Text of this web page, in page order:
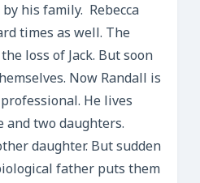
his family. Rebecca
times as well. The
loss of Jack. But soon
Now Randall is
He lives
two daughters.
daughter. But sudden
father puts them